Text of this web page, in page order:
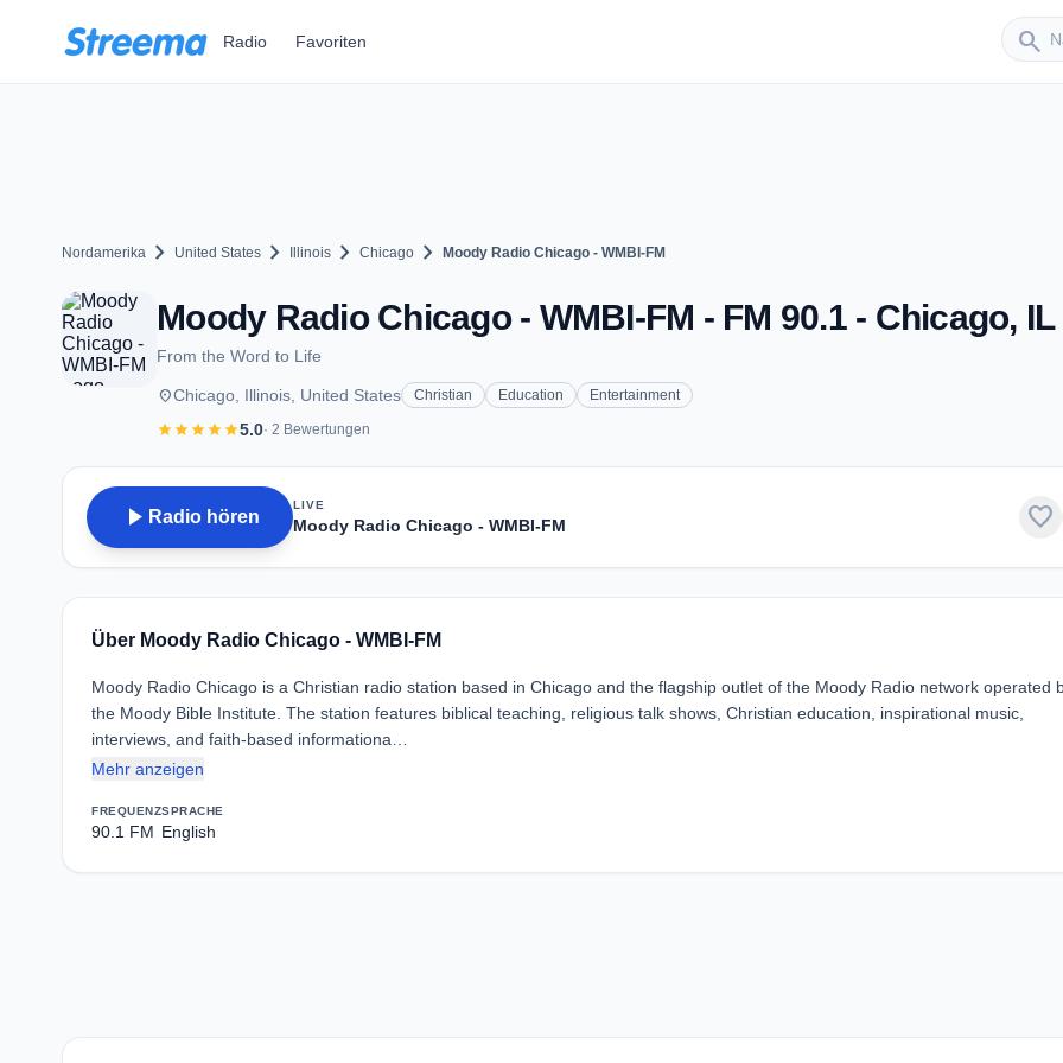
Radio Favoriten search
Nordamerika chevron_right United States chevron_right Illinois chevron_right Chicago chevron_right Moody Radio Chicago - WMBI-FM
Moody Radio Chicago - WMBI-FM - FM 90.1 - Chicago, IL
From the Word to Life
placeChicago, Illinois, United States Christian Education Entertainment
starstarstarstarstar5.0· 2 Bewertungen
play_arrow Radio hören
LIVE
Moody Radio Chicago - WMBI-FM favorite
Über Moody Radio Chicago - WMBI-FM
Moody Radio Chicago is a Christian radio station based in Chicago and the flagship outlet of the Moody Radio network operated
the Moody Bible Institute. The station features biblical teaching, religious talk shows, Christian education, inspirational music,
interviews, and faith-based informationa…
Mehr anzeigen
FREQUENZ
90.1 FM
SPRACHE
English